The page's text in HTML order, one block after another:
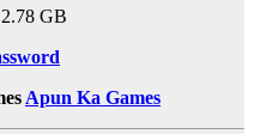
2.78 GB
Apun Ka Games